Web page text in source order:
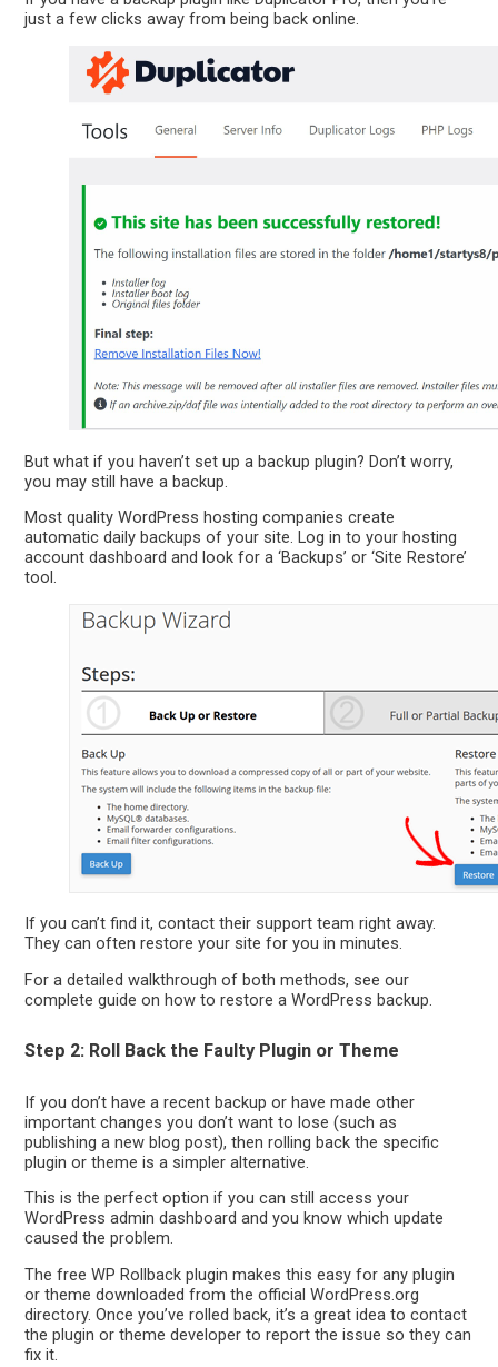
just a few clicks away from being back online.
But what if you haven’t set up a backup plugin? Don’t worry,
you may still have a backup.
Most quality WordPress hosting companies create
automatic daily backups of your site. Log in to your hosting
account dashboard and look for a ‘Backups’ or ‘Site Restore’
tool.
If you can’t find it, contact their support team right away.
They can often restore your site for you in minutes.
For a detailed walkthrough of both methods, see our
complete guide on how to restore a WordPress backup.
Step 2: Roll Back the Faulty Plugin or Theme
If you don’t have a recent backup or have made other
important changes you don’t want to lose (such as
publishing a new blog post), then rolling back the specific
plugin or theme is a simpler alternative.
This is the perfect option if you can still access your
WordPress admin dashboard and you know which update
caused the problem.
The free WP Rollback plugin makes this easy for any plugin
or theme downloaded from the official WordPress.org
directory. Once you’ve rolled back, it’s a great idea to contact
the plugin or theme developer to report the issue so they can
fix it.